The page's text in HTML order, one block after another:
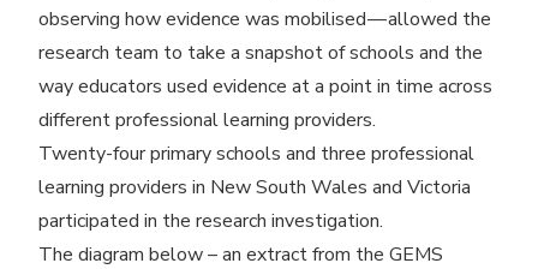
observing how evidence was mobilised — allowed the
research team to take a snapshot of schools and the
way educators used evidence at a point in time across
different professional learning providers.
Twenty-four primary schools and three professional
learning providers in New South Wales and Victoria
participated in the research investigation.
The diagram below – an extract from the GEMS